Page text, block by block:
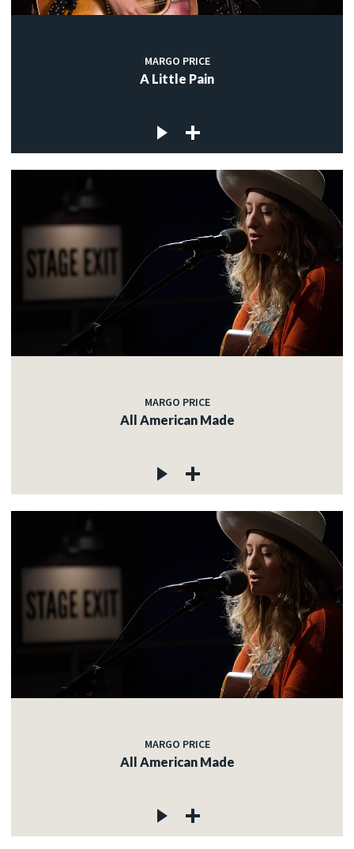
MARGO PRICE
A Little Pain
MARGO PRICE
All American Made
MARGO PRICE
All American Made